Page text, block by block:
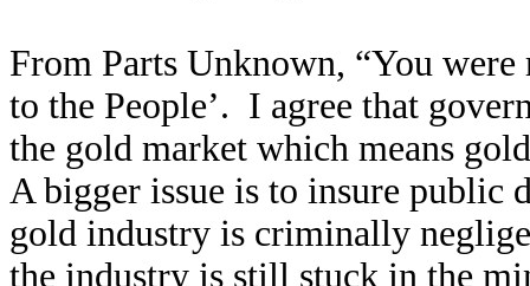
From Parts Unknown, “You
to the People’. I agree that
the gold market which means
A bigger issue is to insure public
gold industry is criminally
the industry is still stuck in the